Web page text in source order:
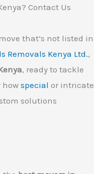
Contact Us
that’s not listed in
Removals Kenya Ltd.,
, ready to tackle
how special or intricate
solutions